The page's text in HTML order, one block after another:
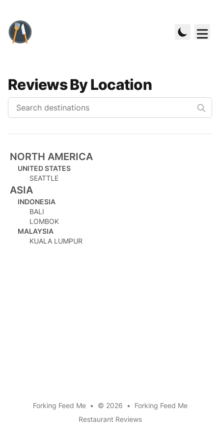
Reviews By Location
NORTH AMERICA
UNITED STATES
SEATTLE
ASIA
INDONESIA
BALI
LOMBOK
MALAYSIA
KUALA LUMPUR
Forking Feed Me • © 2026 •
Forking Feed Me
Restaurant Reviews